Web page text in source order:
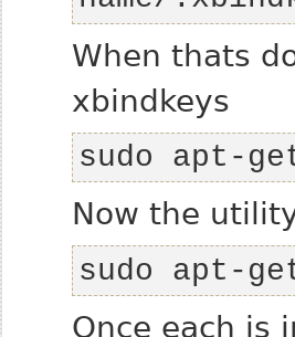
When thats
xbindkeys
sudo apt-
Now the
sudo apt-
Once each is